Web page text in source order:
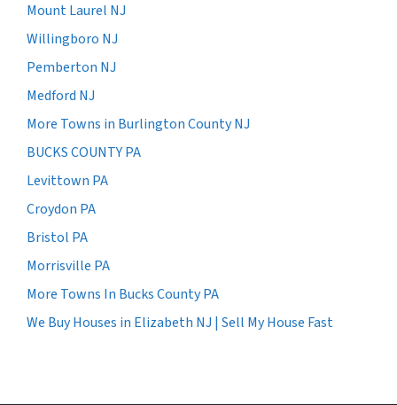
Mount Laurel NJ
Willingboro NJ
Pemberton NJ
Medford NJ
More Towns in Burlington County NJ
BUCKS COUNTY PA
Levittown PA
Croydon PA
Bristol PA
Morrisville PA
More Towns In Bucks County PA
We Buy Houses in Elizabeth NJ | Sell My House Fast